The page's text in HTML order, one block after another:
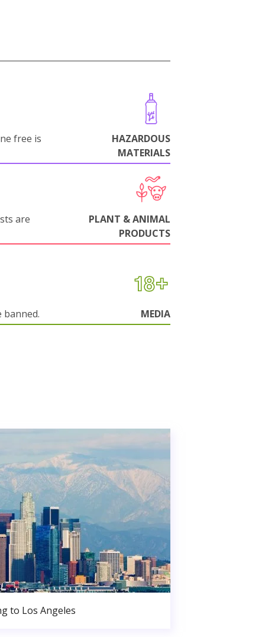
free is
HAZARDOUS
MATERIALS
are
PLANT & ANIMAL
PRODUCTS
MEDIA
to Los Angeles